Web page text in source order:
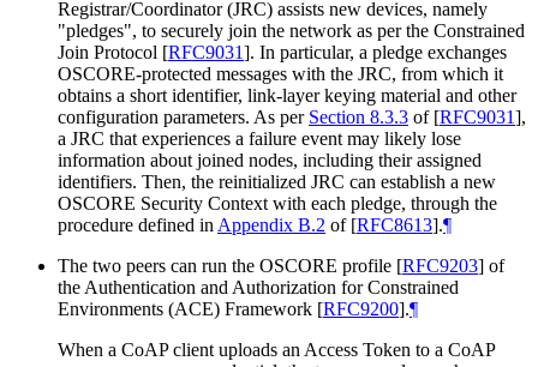
Registrar/Coordinator (JRC) assists new devices, namely
"pledges", to securely join the network as per the Constrained
Join Protocol [RFC9031]. In particular, a pledge exchanges
OSCORE-protected messages with the JRC, from which it
obtains a short identifier, link-layer keying material and other
configuration parameters. As per Section 8.3.3 of [RFC9031],
a JRC that experiences a failure event may likely lose
information about joined nodes, including their assigned
identifiers. Then, the reinitialized JRC can establish a new
OSCORE Security Context with each pledge, through the
procedure defined in Appendix B.2 of [RFC8613].¶
The two peers can run the OSCORE profile [RFC9203] of
the Authentication and Authorization for Constrained
Environments (ACE) Framework [RFC9200].¶
When a CoAP client uploads an Access Token to a CoAP